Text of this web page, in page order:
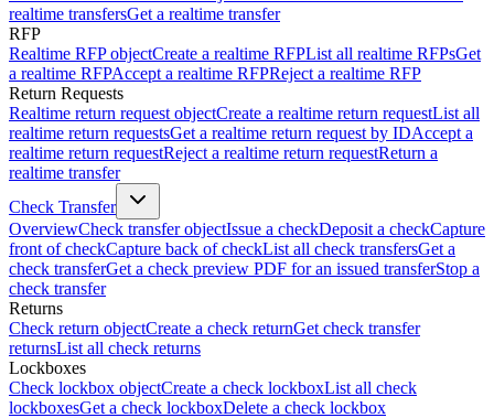
realtime transfersGet a realtime transfer
RFP
Realtime RFP objectCreate a realtime RFPList all realtime RFPsGet
a realtime RFPAccept a realtime RFPReject a realtime RFP
Return Requests
Realtime return request objectCreate a realtime return requestList all
realtime return requestsGet a realtime return request by IDAccept a
realtime return requestReject a realtime return requestReturn a
realtime transfer
Check Transfer
OverviewCheck transfer objectIssue a checkDeposit a checkCapture
front of checkCapture back of checkList all check transfersGet a
check transferGet a check preview PDF for an issued transferStop a
check transfer
Returns
Check return objectCreate a check returnGet check transfer
returnsList all check returns
Lockboxes
Check lockbox objectCreate a check lockboxList all check
lockboxesGet a check lockboxDelete a check lockbox